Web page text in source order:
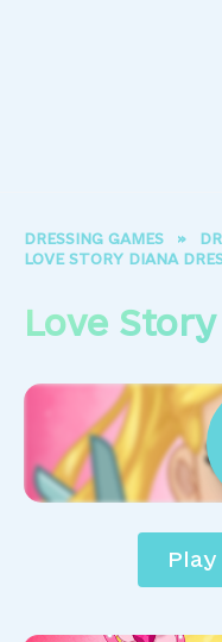
DRESSING GAMES »
LOVE STORY DIANA
Love